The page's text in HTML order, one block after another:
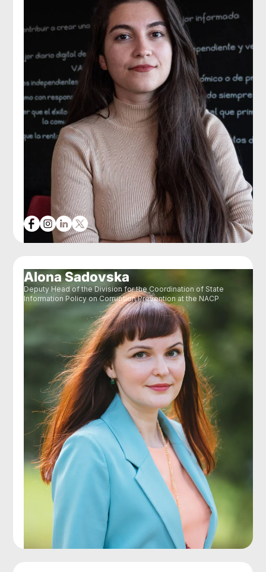
Alona Sadovska
Deputy Head of the Division for the Coordination of State
Information Policy on Corruption Prevention at the NACP